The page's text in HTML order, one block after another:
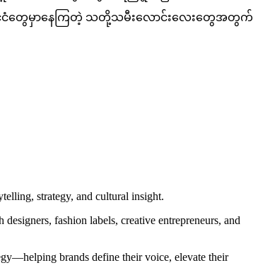
မို့ အဲ့နိုင်ငံတွေမှာနေကြတဲ့ သတို့သမီးလောင်းလေးတွေအတွက်
strategy, and cultural insight.
fashion labels, creative entrepreneurs, and
brands define their voice, elevate their